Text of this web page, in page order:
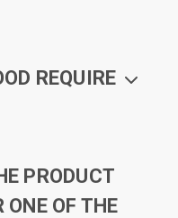
REQUIRE
PRODUCT
ONE OF THE